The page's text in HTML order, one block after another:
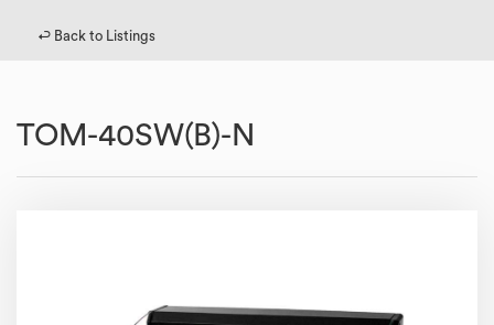
↩︎ Back to Listings
TOM-40SW(B)-N